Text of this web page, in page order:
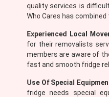
quality services is
Who Cares has
Experienced Local
for their removalists
members are aware of
fast and smooth fridge
Use Of Special
fridge needs special